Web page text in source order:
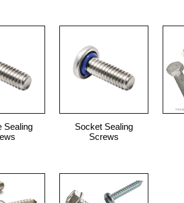
Sealing
Socket Sealing
Screws